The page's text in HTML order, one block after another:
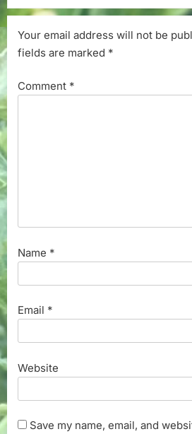
Your email address will not be
fields are marked *
Comment *
Name *
Email *
Website
Save my name, email, and